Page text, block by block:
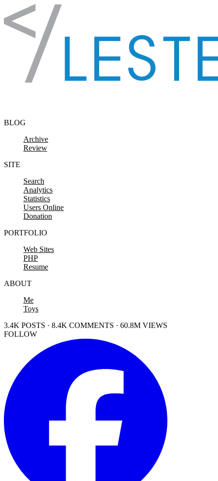
Skip to content
BLOG
Archive
Review
SITE
Search
Analytics
Statistics
Users Online
Donation
PORTFOLIO
Web Sites
PHP
Resume
ABOUT
Me
Toys
3.4K POSTS · 8.4K COMMENTS · 60.8M VIEWS
FOLLOW